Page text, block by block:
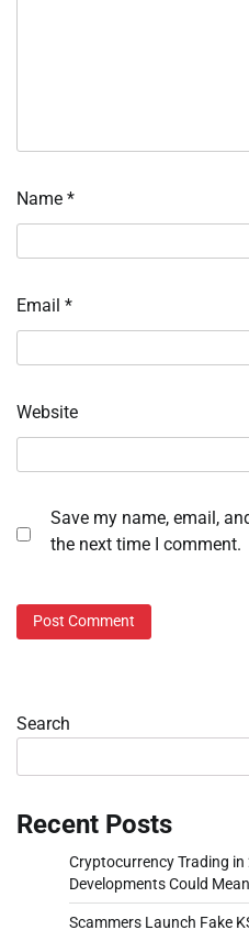
Name *
Email *
Website
Save my name, email,
the next time I comment.
Search
Recent Posts
Cryptocurrency Trading
Developments Could
Scammers Launch Fake